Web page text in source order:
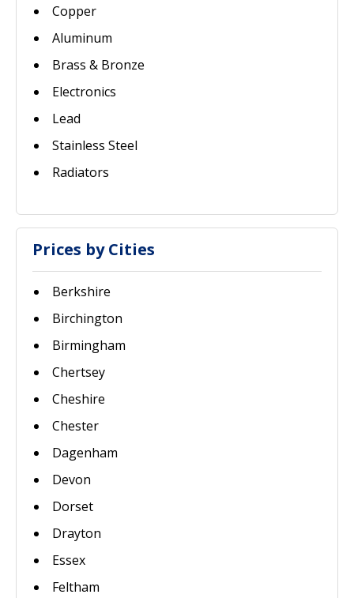
Copper
Aluminum
Brass & Bronze
Electronics
Lead
Stainless Steel
Radiators
Prices by Cities
Berkshire
Birchington
Birmingham
Chertsey
Cheshire
Chester
Dagenham
Devon
Dorset
Drayton
Essex
Feltham